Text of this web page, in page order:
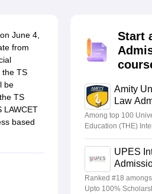
June 4,
from
the TS
be
TS
LAWCET
based
Start
Amity
Law
Among top 100
Education (THE)
2026
UPES
Ranked #18 amongst
Upto 100%